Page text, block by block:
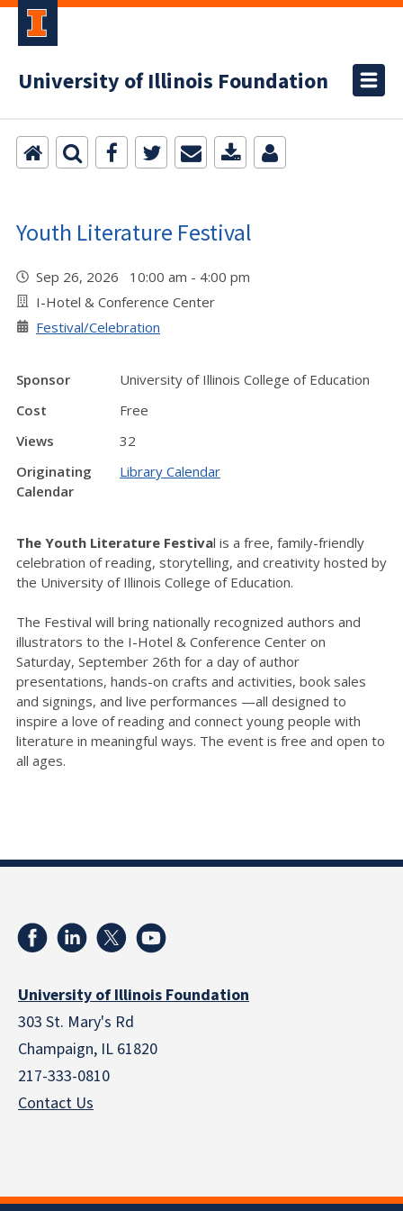
University of Illinois Foundation
Youth Literature Festival
Sep 26, 2026 10:00 am - 4:00 pm
I-Hotel & Conference Center
Festival/Celebration
Sponsor
University of Illinois College of Education
Cost
Free
Views
32
Originating
Calendar
Library Calendar
The Youth Literature Festival is a free, family-friendly
celebration of reading, storytelling, and creativity hosted by
the University of Illinois College of Education.
The Festival will bring nationally recognized authors and
illustrators to the I-Hotel & Conference Center on
Saturday, September 26th for a day of author
presentations, hands-on crafts and activities, book sales
and signings, and live performances —all designed to
inspire a love of reading and connect young people with
literature in meaningful ways. The event is free and open to
all ages.
University of Illinois Foundation
303 St. Mary's Rd
Champaign, IL 61820
217-333-0810
Contact Us